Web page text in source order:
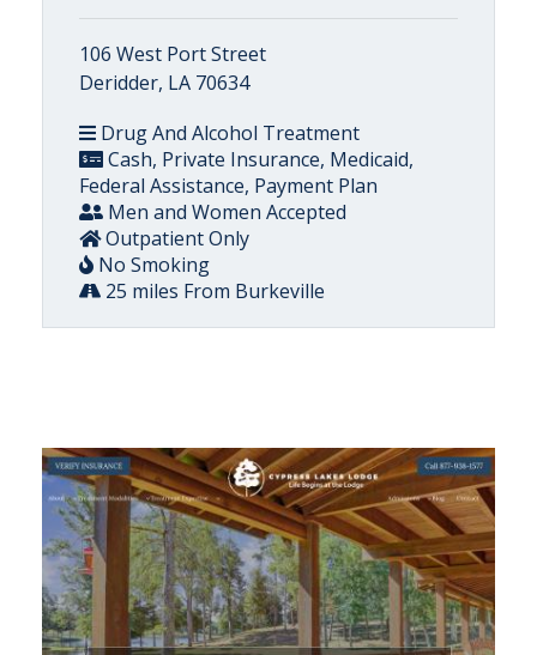
106 West Port Street
Deridder, LA 70634
Drug And Alcohol Treatment
Cash, Private Insurance, Medicaid,
Federal Assistance, Payment Plan
Men and Women Accepted
Outpatient Only
No Smoking
25 miles From Burkeville